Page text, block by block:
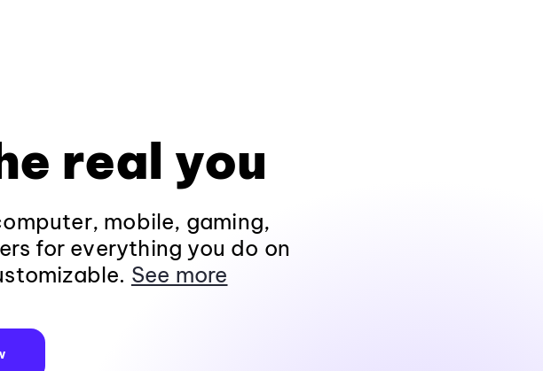
real you
mobile, gaming,
for everything you do on
See more